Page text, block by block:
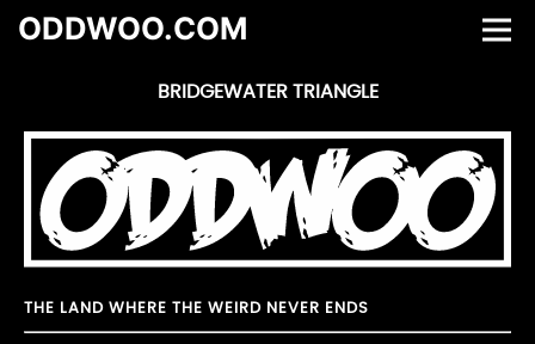
ODDWOO.COM
BRIDGEWATER TRIANGLE
THE LAND WHERE THE WEIRD NEVER ENDS